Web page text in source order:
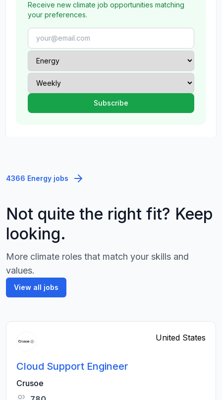
Receive new climate job opportunities matching
your preferences.
4366 Energy jobs
Not quite the right fit? Keep
looking.
More climate roles that match your skills and
values.
View all jobs
United States
Cloud Support Engineer
Crusoe